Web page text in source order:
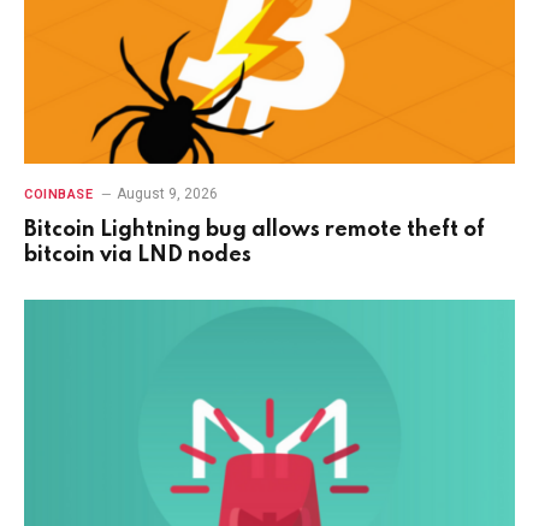
COINBASE August 9, 2026
Bitcoin Lightning bug allows remote theft of
bitcoin via LND nodes